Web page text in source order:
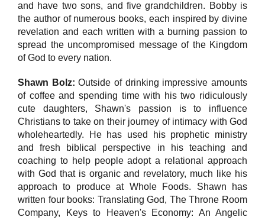
and have two sons, and five grandchildren. Bobby is
the author of numerous books, each inspired by divine
revelation and each written with a burning passion to
spread the uncompromised message of the Kingdom
of God to every nation.
Shawn Bolz: Outside of drinking impressive amounts
of coffee and spending time with his two ridiculously
cute daughters, Shawn's passion is to influence
Christians to take on their journey of intimacy with God
wholeheartedly. He has used his prophetic ministry
and fresh biblical perspective in his teaching and
coaching to help people adopt a relational approach
with God that is organic and revelatory, much like his
approach to produce at Whole Foods. Shawn has
written four books: Translating God, The Throne Room
Company, Keys to Heaven's Economy: An Angelic